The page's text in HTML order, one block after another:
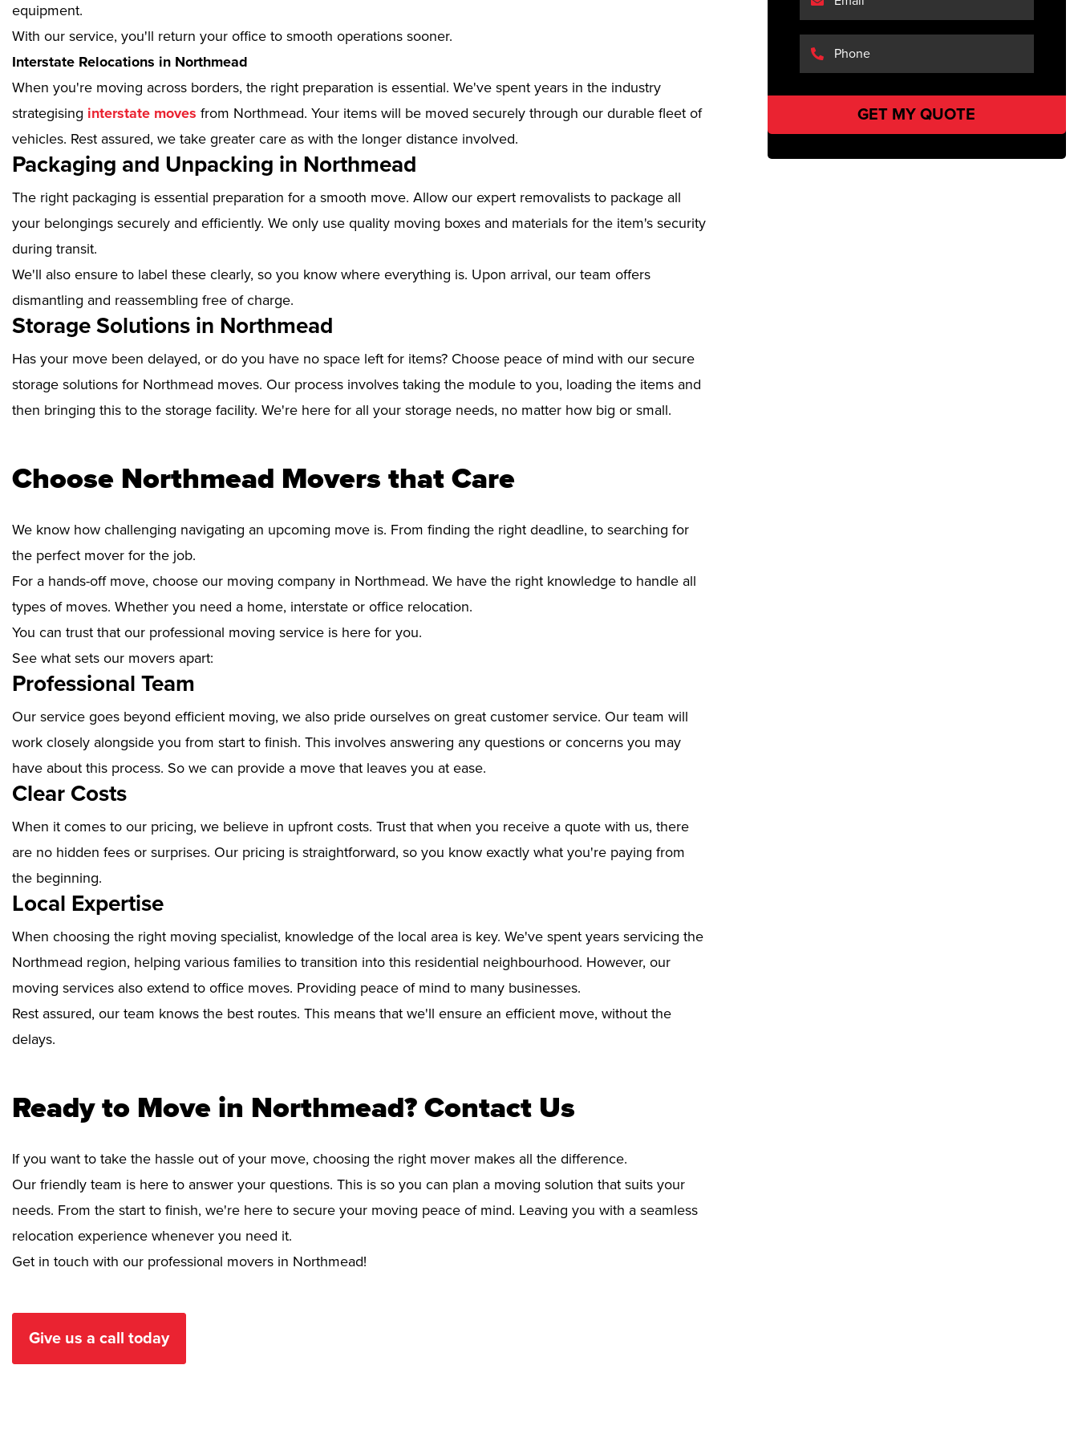
equipment.
With our service, you'll return your office to smooth operations sooner.
Interstate Relocations in Northmead
When you're moving across borders, the right preparation is essential. We've spent years in the industry
strategising interstate moves from Northmead. Your items will be moved securely through our durable fleet of
vehicles. Rest assured, we take greater care as with the longer distance involved.
Packaging and Unpacking in Northmead
The right packaging is essential preparation for a smooth move. Allow our expert removalists to package all
your belongings securely and efficiently. We only use quality moving boxes and materials for the item's security
during transit.
We'll also ensure to label these clearly, so you know where everything is. Upon arrival, our team offers
dismantling and reassembling free of charge.
Storage Solutions in Northmead
Has your move been delayed, or do you have no space left for items? Choose peace of mind with our secure
storage solutions for Northmead moves. Our process involves taking the module to you, loading the items and
then bringing this to the storage facility. We're here for all your storage needs, no matter how big or small.
Choose Northmead Movers that Care
We know how challenging navigating an upcoming move is. From finding the right deadline, to searching for
the perfect mover for the job.
For a hands-off move, choose our moving company in Northmead. We have the right knowledge to handle all
types of moves. Whether you need a home, interstate or office relocation.
You can trust that our professional moving service is here for you.
See what sets our movers apart:
Professional Team
Our service goes beyond efficient moving, we also pride ourselves on great customer service. Our team will
work closely alongside you from start to finish. This involves answering any questions or concerns you may
have about this process. So we can provide a move that leaves you at ease.
Clear Costs
When it comes to our pricing, we believe in upfront costs. Trust that when you receive a quote with us, there
are no hidden fees or surprises. Our pricing is straightforward, so you know exactly what you're paying from
the beginning.
Local Expertise
When choosing the right moving specialist, knowledge of the local area is key. We've spent years servicing the
Northmead region, helping various families to transition into this residential neighbourhood. However, our
moving services also extend to office moves. Providing peace of mind to many businesses.
Rest assured, our team knows the best routes. This means that we'll ensure an efficient move, without the
delays.
Ready to Move in Northmead? Contact Us
If you want to take the hassle out of your move, choosing the right mover makes all the difference.
Our friendly team is here to answer your questions. This is so you can plan a moving solution that suits your
needs. From the start to finish, we're here to secure your moving peace of mind. Leaving you with a seamless
relocation experience whenever you need it.
Get in touch with our professional movers in Northmead!
Give us a call today